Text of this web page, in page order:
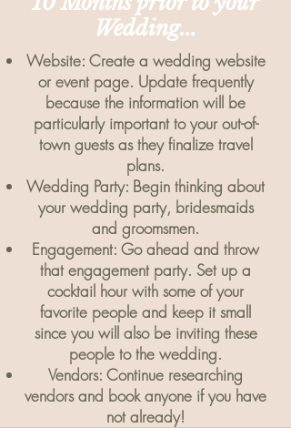
Wedding...
Website: Create a wedding website
or event page. Update frequently
because the information will be
particularly important to your out-of-
town guests as they finalize travel
plans.
Wedding Party: Begin thinking about
your wedding party, bridesmaids
and groomsmen.
Engagement: Go ahead and throw
that engagement party. Set up a
cocktail hour with some of your
favorite people and keep it small
since you will also be inviting these
people to the wedding.
Vendors: Continue researching
vendors and book anyone if you have
not already!